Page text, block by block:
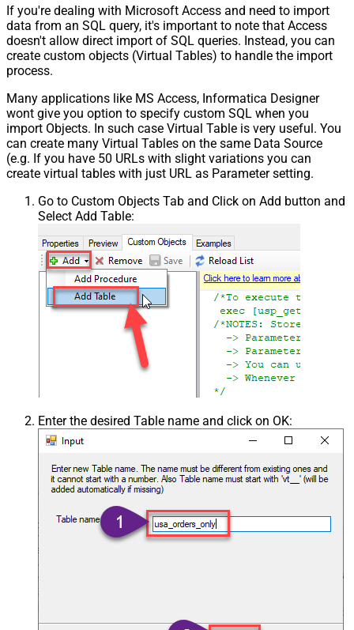
If you're dealing with Microsoft Access and need to import
data from an SQL query, it's important to note that Access
doesn't allow direct import of SQL queries. Instead, you can
create custom objects (Virtual Tables) to handle the import
process.
Many applications like MS Access, Informatica Designer
wont give you option to specify custom SQL when you
import Objects. In such case Virtual Table is very useful. You
can create many Virtual Tables on the same Data Source
(e.g. If you have 50 URLs with slight variations you can
create virtual tables with just URL as Parameter setting.
Go to Custom Objects Tab and Click on Add button and
Select Add Table:
Enter the desired Table name and click on OK: